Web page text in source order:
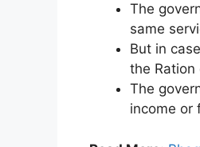
The
same
But in
the Ration
The
income or